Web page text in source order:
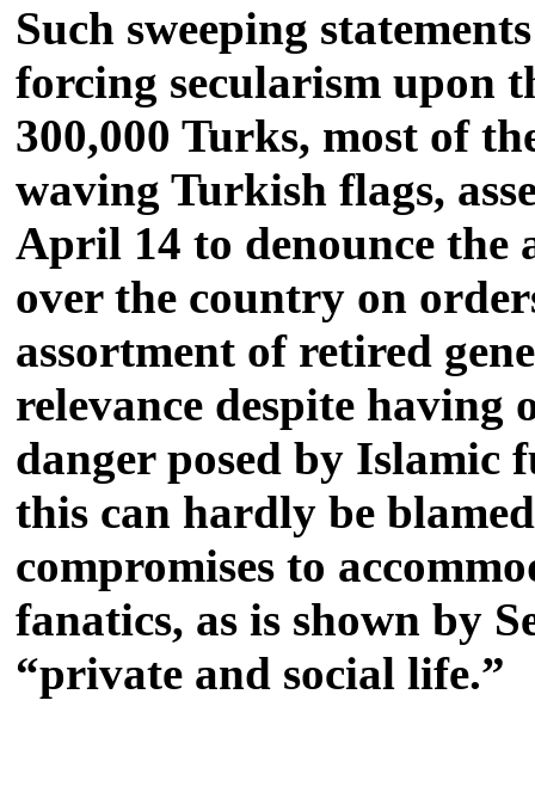
Such sweeping
forcing secularism upon
300,000 Turks, most of
waving Turkish flags,
April 14 to denounce the
over the country on
assortment of retired
relevance despite having
danger posed by Islamic
this can hardly be
compromises to
fanatics, as is shown by
“private and social life.”